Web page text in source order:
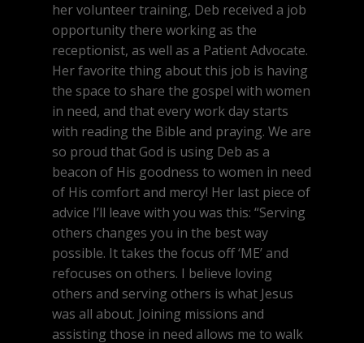
her volunteer training, Deb received a job
opportunity there working as the
receptionist, as well as a Patient Advocate.
Her favorite thing about this job is having
the space to share the gospel with women
in need, and that every work day starts
with reading the Bible and praying. We are
so proud that God is using Deb as a
beacon of His goodness to women in need
of His comfort and mercy! Her last piece of
advice I’ll leave with you was this: “Serving
others changes you in the best way
possible. It takes the focus off ‘ME’ and
refocuses on others. I believe loving
others and serving others is what Jesus
was all about. Joining missions and
assisting those in need allows me to walk